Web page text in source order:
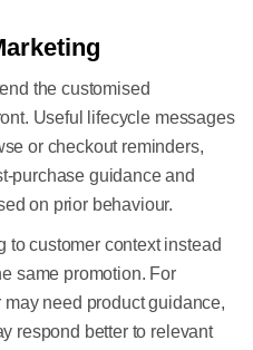
the customised
Useful lifecycle messages
or checkout reminders,
purchase guidance and
on prior behaviour.
to customer context instead
same promotion. For
need product guidance,
respond better to relevant